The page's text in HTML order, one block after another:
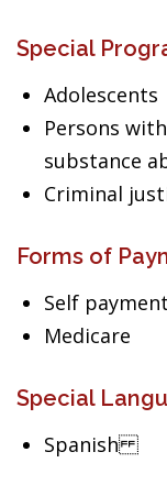
Special
Adolescents
Persons
substance
Criminal
Forms of
Self payment
Medicare
Special
Spanish